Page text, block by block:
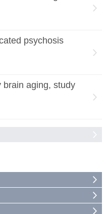
psychosis
brain aging, study